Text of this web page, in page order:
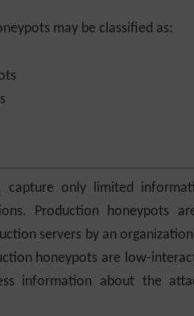
may be classified as:
capture only limited
Production honeypots
servers by an
honeypots are low-
information about the